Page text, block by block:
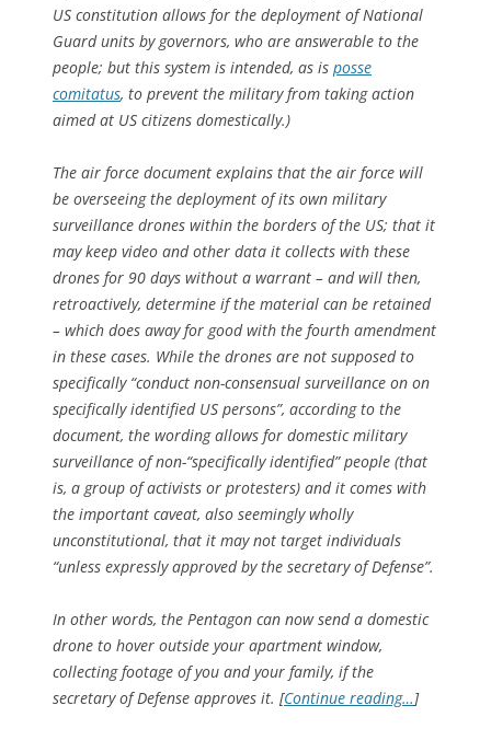
US constitution allows for the deployment of National
Guard units by governors, who are answerable to the
people; but this system is intended, as is posse
comitatus, to prevent the military from taking action
aimed at US citizens domestically.)
The air force document explains that the air force will
be overseeing the deployment of its own military
surveillance drones within the borders of the US; that it
may keep video and other data it collects with these
drones for 90 days without a warrant – and will then,
retroactively, determine if the material can be retained
– which does away for good with the fourth amendment
in these cases. While the drones are not supposed to
specifically “conduct non-consensual surveillance on on
specifically identified US persons”, according to the
document, the wording allows for domestic military
surveillance of non-“specifically identified” people (that
is, a group of activists or protesters) and it comes with
the important caveat, also seemingly wholly
unconstitutional, that it may not target individuals
“unless expressly approved by the secretary of Defense”.
In other words, the Pentagon can now send a domestic
drone to hover outside your apartment window,
collecting footage of you and your family, if the
secretary of Defense approves it. [Continue reading…]